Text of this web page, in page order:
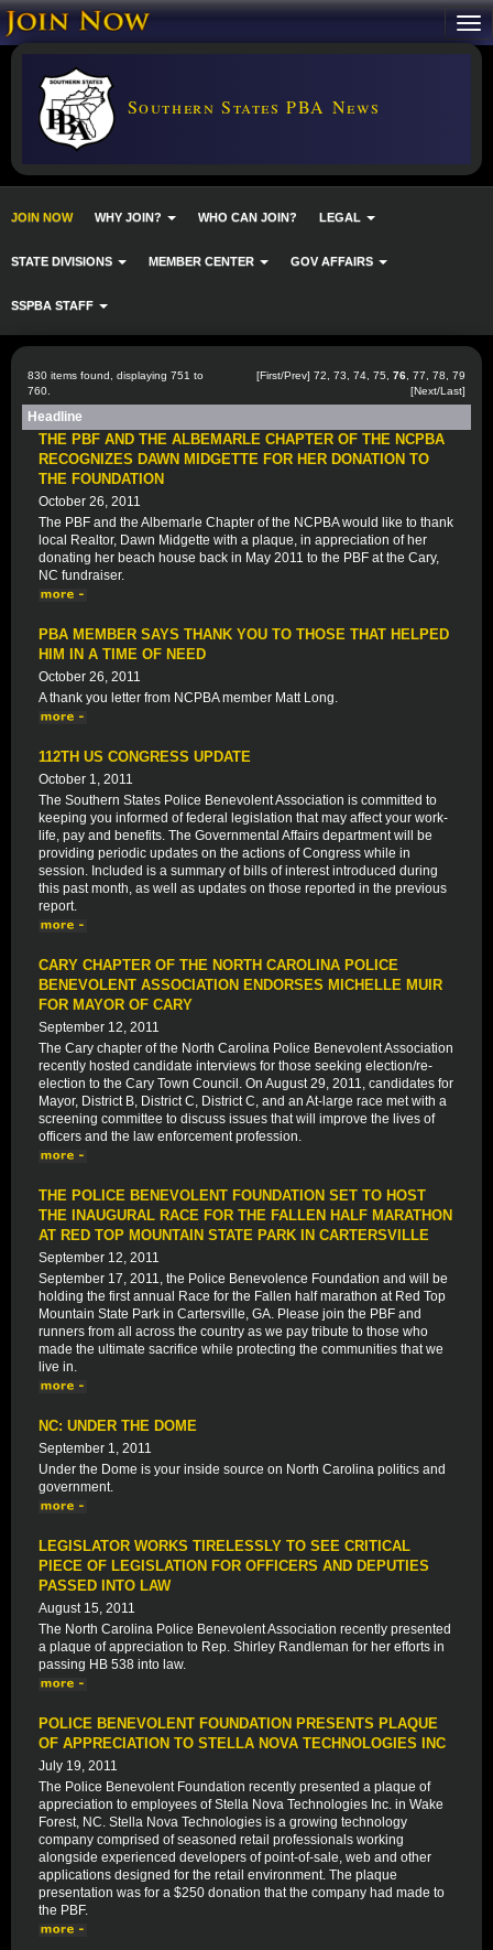
Southern States PBA News
JOIN NOW WHY JOIN? WHO CAN JOIN? LEGAL
STATE DIVISIONS MEMBER CENTER GOV AFFAIRS
SSPBA STAFF
830 items found, displaying 751 to
760.
[First/Prev] 72 73 74 75 76 77 78
79
[Next/Last]
Headline
THE PBF AND THE ALBEMARLE CHAPTER OF THE NCPBA
RECOGNIZES DAWN MIDGETTE FOR HER DONATION TO
THE FOUNDATION
October 26, 2011
The PBF and the Albemarle Chapter of the NCPBA would like to thank
local Realtor, Dawn Midgette with a plaque, in appreciation of her
donating her beach house back in May 2011 to the PBF at the Cary,
NC fundraiser.
PBA MEMBER SAYS THANK YOU TO THOSE THAT HELPED
HIM IN A TIME OF NEED
October 26, 2011
A thank you letter from NCPBA member Matt Long.
112TH US CONGRESS UPDATE
October 1, 2011
The Southern States Police Benevolent Association is committed to
keeping you informed of federal legislation that may affect your work-
life, pay and benefits. The Governmental Affairs department will be
providing periodic updates on the actions of Congress while in
session. Included is a summary of bills of interest introduced during
this past month, as well as updates on those reported in the previous
report.
CARY CHAPTER OF THE NORTH CAROLINA POLICE
BENEVOLENT ASSOCIATION ENDORSES MICHELLE MUIR
FOR MAYOR OF CARY
September 12, 2011
The Cary chapter of the North Carolina Police Benevolent Association
recently hosted candidate interviews for those seeking election/re-
election to the Cary Town Council. On August 29, 2011, candidates for
Mayor, District B, District C, District C, and an At-large race met with a
screening committee to discuss issues that will improve the lives of
officers and the law enforcement profession.
THE POLICE BENEVOLENT FOUNDATION SET TO HOST
THE INAUGURAL RACE FOR THE FALLEN HALF MARATHON
AT RED TOP MOUNTAIN STATE PARK IN CARTERSVILLE
September 12, 2011
September 17, 2011, the Police Benevolence Foundation and will be
holding the first annual Race for the Fallen half marathon at Red Top
Mountain State Park in Cartersville, GA. Please join the PBF and
runners from all across the country as we pay tribute to those who
made the ultimate sacrifice while protecting the communities that we
live in.
NC: UNDER THE DOME
September 1, 2011
Under the Dome is your inside source on North Carolina politics and
government.
LEGISLATOR WORKS TIRELESSLY TO SEE CRITICAL
PIECE OF LEGISLATION FOR OFFICERS AND DEPUTIES
PASSED INTO LAW
August 15, 2011
The North Carolina Police Benevolent Association recently presented
a plaque of appreciation to Rep. Shirley Randleman for her efforts in
passing HB 538 into law.
POLICE BENEVOLENT FOUNDATION PRESENTS PLAQUE
OF APPRECIATION TO STELLA NOVA TECHNOLOGIES INC
July 19, 2011
The Police Benevolent Foundation recently presented a plaque of
appreciation to employees of Stella Nova Technologies Inc. in Wake
Forest, NC. Stella Nova Technologies is a growing technology
company comprised of seasoned retail professionals working
alongside experienced developers of point-of-sale, web and other
applications designed for the retail environment. The plaque
presentation was for a $250 donation that the company had made to
the PBF.